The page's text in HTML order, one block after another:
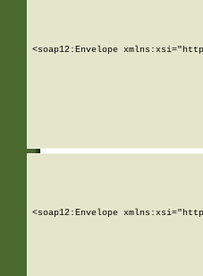
<soap12:Envelope
<soap12:Envelope